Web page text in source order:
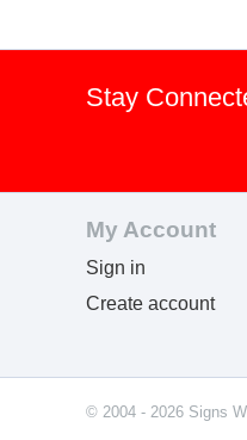
Stay
My Account
Sign in
Create account
© 2004 - 2026 Signs